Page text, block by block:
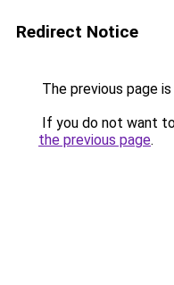
Redirect Notice
The previous page
If you do not want
the previous page.